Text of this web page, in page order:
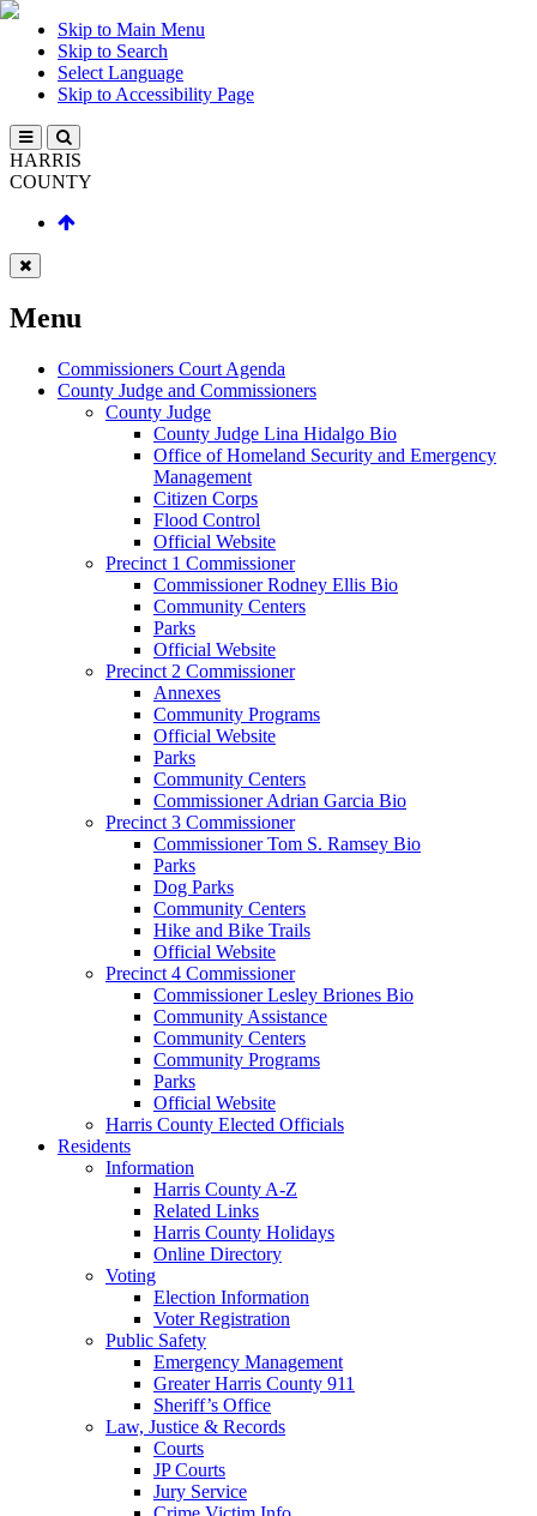
Skip to Main Menu
Skip to Search
Select Language
Skip to Accessibility Page
HARRIS
COUNTY
Menu
Commissioners Court Agenda
County Judge and Commissioners
County Judge
County Judge Lina Hidalgo Bio
Office of Homeland Security and Emergency
Management
Citizen Corps
Flood Control
Official Website
Precinct 1 Commissioner
Commissioner Rodney Ellis Bio
Community Centers
Parks
Official Website
Precinct 2 Commissioner
Annexes
Community Programs
Official Website
Parks
Community Centers
Commissioner Adrian Garcia Bio
Precinct 3 Commissioner
Commissioner Tom S. Ramsey Bio
Parks
Dog Parks
Community Centers
Hike and Bike Trails
Official Website
Precinct 4 Commissioner
Commissioner Lesley Briones Bio
Community Assistance
Community Centers
Community Programs
Parks
Official Website
Harris County Elected Officials
Residents
Information
Harris County A-Z
Related Links
Harris County Holidays
Online Directory
Voting
Election Information
Voter Registration
Public Safety
Emergency Management
Greater Harris County 911
Sheriff’s Office
Law, Justice & Records
Courts
JP Courts
Jury Service